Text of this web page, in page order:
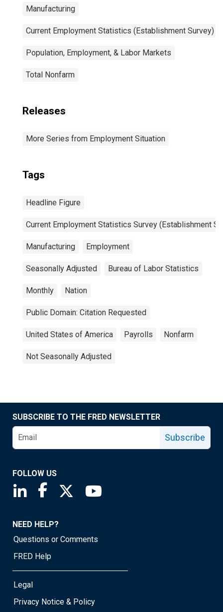
Manufacturing
Current Employment Statistics (Establishment Survey)
Population, Employment, & Labor Markets
Total Nonfarm
Releases
More Series from Employment Situation
Tags
Headline Figure
Current Employment Statistics Survey (Establishment
Manufacturing Employment
Seasonally Adjusted Bureau of Labor Statistics
Monthly Nation
Public Domain: Citation Requested
United States of America Payrolls Nonfarm
Not Seasonally Adjusted
SUBSCRIBE TO THE FRED NEWSLETTER
Subscribe
FOLLOW US
Saint Louis Fed linkedin page
Saint Louis Fed facebook page
Saint Louis Fed X page
NEED HELP?
Questions or Comments
FRED Help
Legal
Privacy Notice & Policy